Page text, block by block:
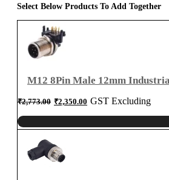
Connector
PCB
Mount
Right
Angle
quantity
Select Below Products To Add Together
M12 8Pin Male 12mm
₹2,773.00 Original
price
was:
₹2,350.00 Current
price
is:
GST Excluding